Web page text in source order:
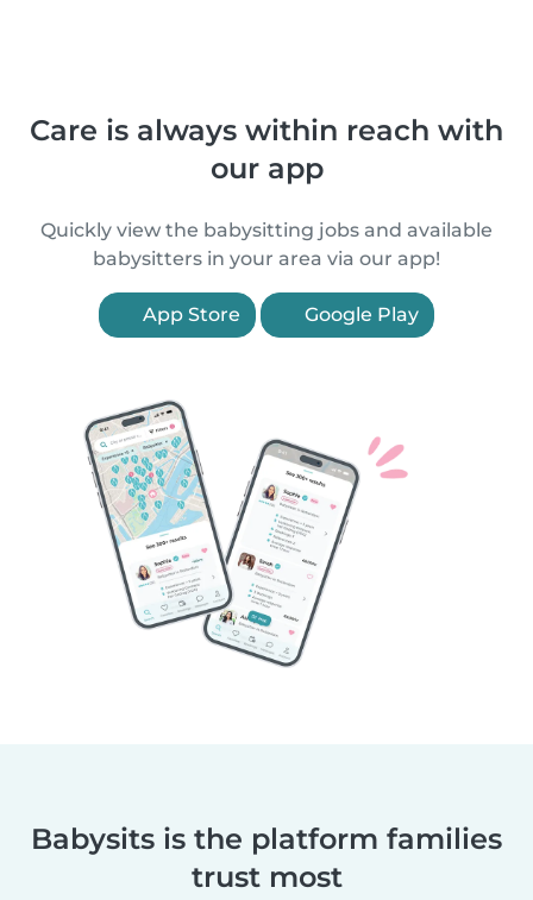
Care is always within reach with
our app
Quickly view the babysitting jobs and available
babysitters in your area via our app!
App Store Google Play
Babysits is the platform families
trust most